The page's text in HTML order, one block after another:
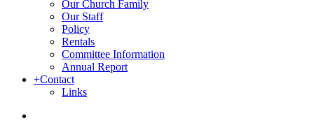
Our Church Family
Our Staff
Policy
Rentals
Committee Information
Annual Report
+Contact
Links